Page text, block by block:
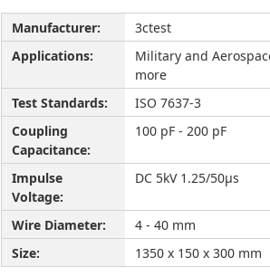
Manufacturer:
3ctest
Applications:
Military and
more
Test Standards:
ISO 7637-3
Coupling
Capacitance:
100 pF - 200 pF
Impulse
Voltage:
DC 5kV 1.25/50μs
Wire Diameter:
4 - 40 mm
Size:
1350 x 150 x 300 mm